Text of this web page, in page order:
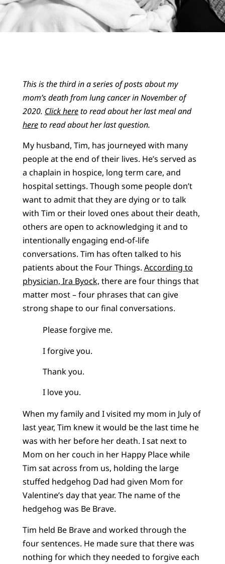
This is the third in a series of posts about my
mom’s death from lung cancer in November of
2020. Click hereto read about her last mealand
hereto read about her last question.
My husband, Tim, has journeyed with many
people at the end of their lives. He’s served as
a chaplain in hospice, long term care, and
hospital settings. Though some people don’t
want to admit that they are dying or to talk
with Tim or their loved ones about their death,
others are open to acknowledging it and to
intentionally engaging end-of-life
conversations. Tim has often talked to his
patients about the Four Things. According to
physician, Ira Byock, there are four things that
matter most – four phrases that can give
strong shape to our final conversations.
Please forgive me.
I forgive you.
Thank you.
I love you.
When my family and I visited my mom in July of
last year, Tim knew it would be the last time he
was with her before her death. I sat next to
Mom on her couch in her Happy Place while
Tim sat across from us, holding the large
stuffed hedgehog Dad had given Mom for
Valentine’s day that year. The name of the
hedgehog was Be Brave.
Tim held Be Brave and worked through the
four sentences. He made sure that there was
nothing for which they needed to forgive each